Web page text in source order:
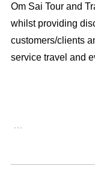
Om Sai Tour and
whilst providing
customers/clients
service travel and